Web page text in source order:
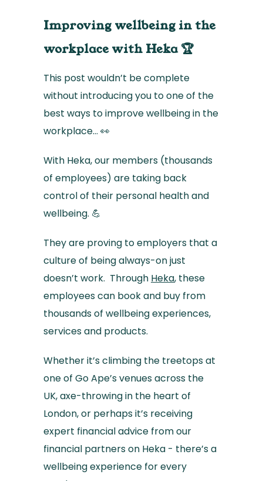
Improving wellbeing in the
workplace with Heka 🏆
This post wouldn’t be complete
without introducing you to one of the
best ways to improve wellbeing in the
workplace… 👀
With Heka, our members (thousands
of employees) are taking back
control of their personal health and
wellbeing. 💪
They are proving to employers that a
culture of being always-on just
doesn’t work. Through Heka, these
employees can book and buy from
thousands of wellbeing experiences,
services and products.
Whether it’s climbing the treetops at
one of Go Ape’s venues across the
UK, axe-throwing in the heart of
London, or perhaps it’s receiving
expert financial advice from our
financial partners on Heka - there’s a
wellbeing experience for every